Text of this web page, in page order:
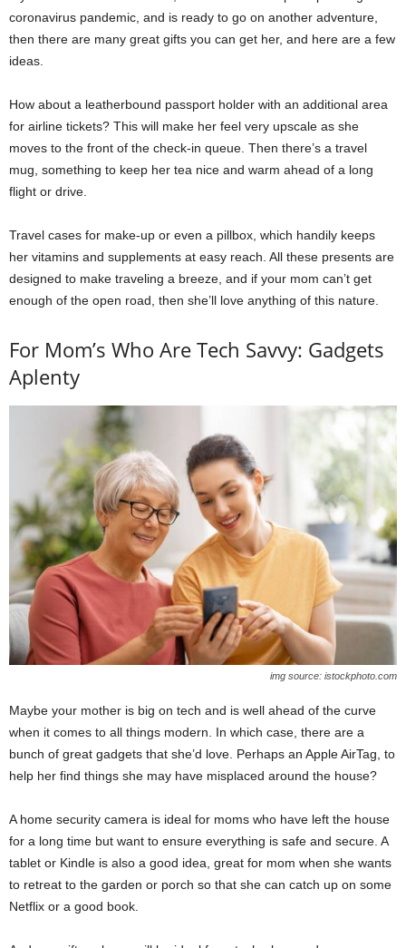
coronavirus pandemic, and is ready to go on another adventure,
then there are many great gifts you can get her, and here are a few
ideas.
How about a leatherbound passport holder with an additional area
for airline tickets? This will make her feel very upscale as she
moves to the front of the check-in queue. Then there’s a travel
mug, something to keep her tea nice and warm ahead of a long
flight or drive.
Travel cases for make-up or even a pillbox, which handily keeps
her vitamins and supplements at easy reach. All these presents are
designed to make traveling a breeze, and if your mom can’t get
enough of the open road, then she’ll love anything of this nature.
For Mom’s Who Are Tech Savvy: Gadgets
Aplenty
img source: istockphoto.com
Maybe your mother is big on tech and is well ahead of the curve
when it comes to all things modern. In which case, there are a
bunch of great gadgets that she’d love. Perhaps an Apple AirTag, to
help her find things she may have misplaced around the house?
A home security camera is ideal for moms who have left the house
for a long time but want to ensure everything is safe and secure. A
tablet or Kindle is also a good idea, great for mom when she wants
to retreat to the garden or porch so that she can catch up on some
Netflix or a good book.